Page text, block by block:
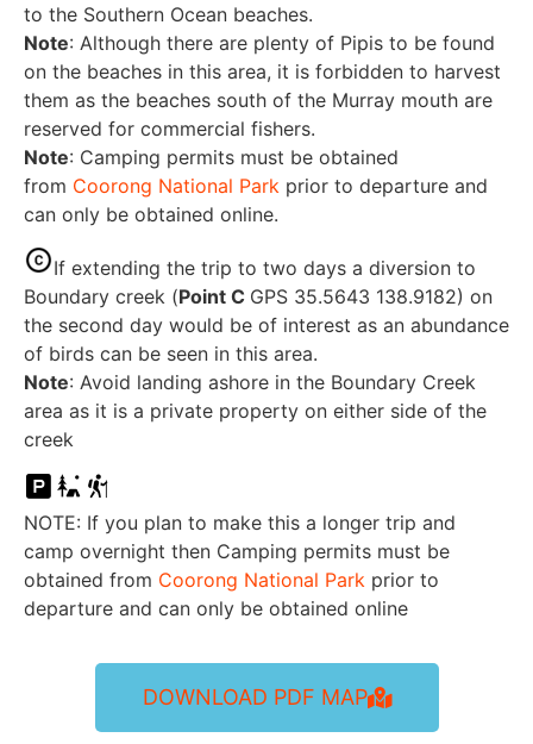
to the Southern Ocean beaches.
Note: Although there are plenty of Pipis to be found
on the beaches in this area, it is forbidden to harvest
them as the beaches south of the Murray mouth are
reserved for commercial fishers.
Note: Camping permits must be obtained
from Coorong National Park prior to departure and
can only be obtained online.
If extending the trip to two days a diversion to
Boundary creek (Point C GPS 35.5643 138.9182) on
the second day would be of interest as an abundance
of birds can be seen in this area.
Note: Avoid landing ashore in the Boundary Creek
area as it is a private property on either side of the
creek
NOTE: If you plan to make this a longer trip and
camp overnight then Camping permits must be
obtained from Coorong National Park prior to
departure and can only be obtained online
DOWNLOAD PDF MAP